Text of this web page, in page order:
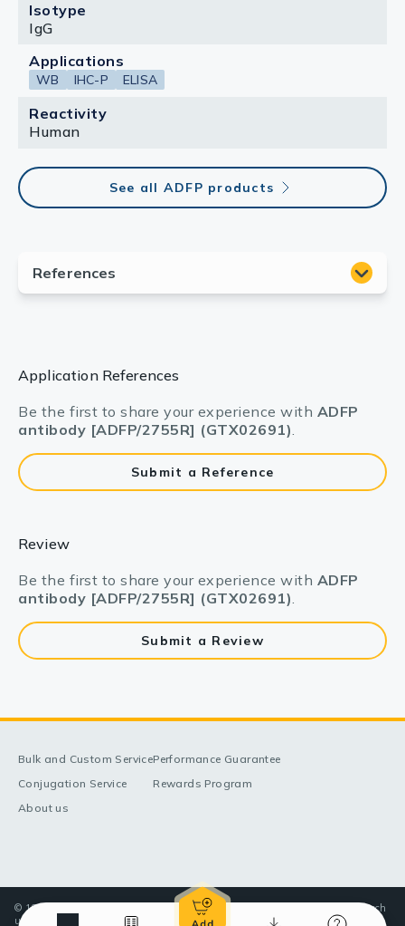
Isotype
IgG
Applications
WB IHC-P ELISA
Reactivity
Human
See all ADFP products
Application References
Be the first to share your experience with ADFP
antibody [ADFP/2755R] (GTX02691).
Submit a Reference
Review
Be the first to share your experience with ADFP
antibody [ADFP/2755R] (GTX02691).
Submit a Review
Bulk and Custom Service
Conjugation Service
About us
Performance Guarantee
Rewards Program
© 1998-2025 GeneTex, Inc. All rights reserved. All products are for research
use only—Not for use in diagnostic or therapeutic applications.